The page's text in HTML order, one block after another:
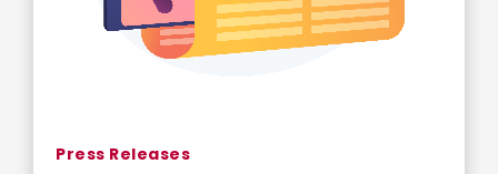
Press Releases